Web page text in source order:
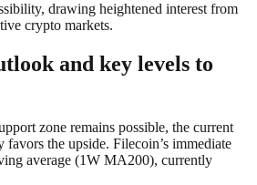
drawing heightened interest from
crypto markets.
and key levels to
zone remains possible, the current
the upside. Filecoin’s immediate
average (1W MA200), currently